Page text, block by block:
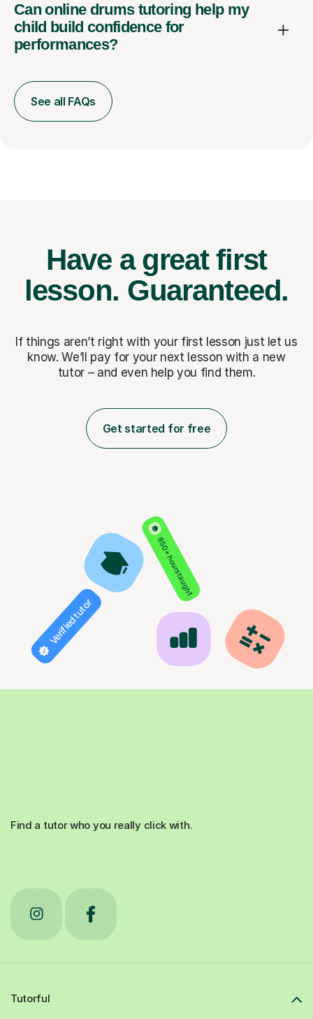
Can online drums tutoring help my
child build confidence for
performances?
See all FAQs
Have a great first
lesson. Guaranteed.
If things aren’t right with your first lesson just let us
know. We’ll pay for your next lesson with a new
tutor – and even help you find them.
Get started for free
850+ hours taught
Verified tutor
Find a tutor who you really click with.
Tutorful